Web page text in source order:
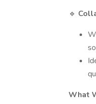
🔹
What